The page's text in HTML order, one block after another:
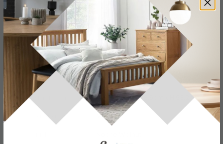
Specification Product Description
Dimensions
W 79.8cm x D 48.6cm x H 93.2cm
Material
MDF